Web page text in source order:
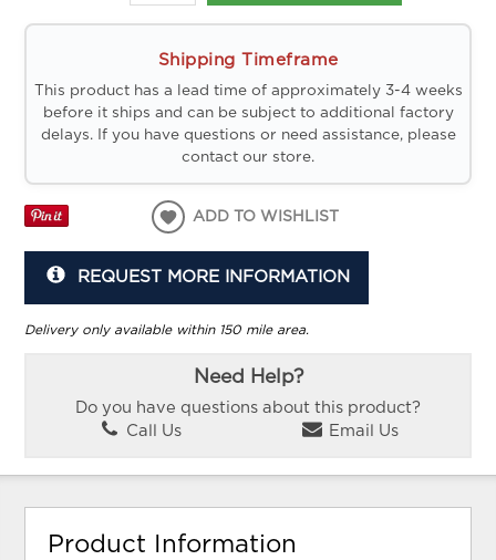
Shipping Timeframe
This product has a lead time of approximately 3-4 weeks
before it ships and can be subject to additional factory
delays. If you have questions or need assistance, please
contact our store.
ADD TO WISHLIST
REQUEST MORE INFORMATION
Delivery only available within 150 mile area.
Need Help?
Do you have questions about this product?
Call Us
Email Us
Product Information